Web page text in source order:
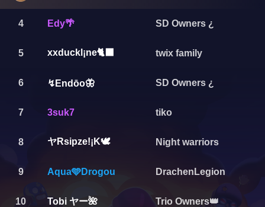
4 Edy🌴 SD Owners ¿
5 xxduckl¡ne🐈‍⬛️ twix family
6 ↯Endōo🦋 SD Owners ¿
7 3suk7 tiko
8 ヤRsipze!¡K🕊️ Night warriors
9 Aqua🩵Drogou DrachenLegion
10 Tobi ヤー🌺 Trio Owners👑